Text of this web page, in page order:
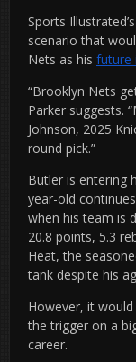
Sports
scenario that
Nets as his future
“Brooklyn Nets
Parker suggests.
Johnson, 2025
round pick.”
Butler is entering
year-old
when his team is
20.8 points, 5.3
Heat, the
tank despite his
However, it
the trigger on a
career.